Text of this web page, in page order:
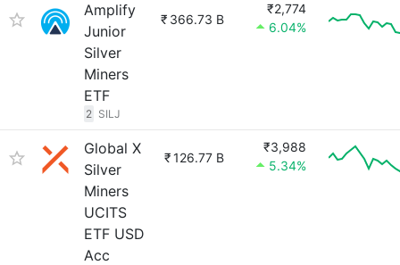
Amplify
Junior
Silver
Miners
ETF
2 SILJ
₹ 366.73 B
₹2,774
6.04%
Global X
Silver
Miners
UCITS
ETF USD
Acc
₹126.77 B
₹3,988
5.34%